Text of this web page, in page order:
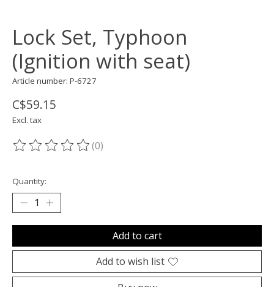
Lock Set, Typhoon
(Ignition with seat)
Article number: P-6727
C$59.15
Excl. tax
The rating of this product is
(0)
Quantity:
Add to cart
Add to wish list